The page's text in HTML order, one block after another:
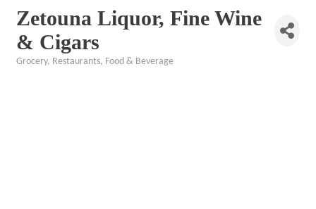
Zetouna Liquor, Fine Wine
& Cigars
Grocery Restaurants, Food & Beverage